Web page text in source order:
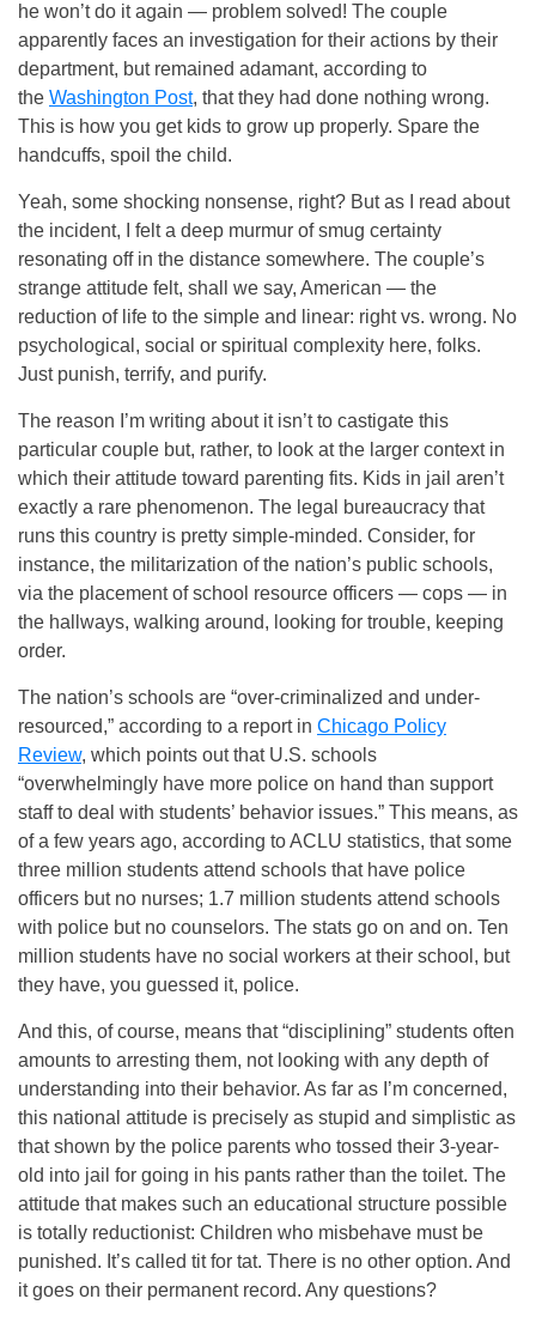
he won’t do it again — problem solved! The couple
apparently faces an investigation for their actions by their
department, but remained adamant, according to
the Washington Post, that they had done nothing wrong.
This is how you get kids to grow up properly. Spare the
handcuffs, spoil the child.
Yeah, some shocking nonsense, right? But as I read about
the incident, I felt a deep murmur of smug certainty
resonating off in the distance somewhere. The couple’s
strange attitude felt, shall we say, American — the
reduction of life to the simple and linear: right vs. wrong. No
psychological, social or spiritual complexity here, folks.
Just punish, terrify, and purify.
The reason I’m writing about it isn’t to castigate this
particular couple but, rather, to look at the larger context in
which their attitude toward parenting fits. Kids in jail aren’t
exactly a rare phenomenon. The legal bureaucracy that
runs this country is pretty simple-minded. Consider, for
instance, the militarization of the nation’s public schools,
via the placement of school resource officers — cops — in
the hallways, walking around, looking for trouble, keeping
order.
The nation’s schools are “over-criminalized and under-
resourced,” according to a report in Chicago Policy
Review, which points out that U.S. schools
“overwhelmingly have more police on hand than support
staff to deal with students’ behavior issues.” This means, as
of a few years ago, according to ACLU statistics, that some
three million students attend schools that have police
officers but no nurses; 1.7 million students attend schools
with police but no counselors. The stats go on and on. Ten
million students have no social workers at their school, but
they have, you guessed it, police.
And this, of course, means that “disciplining” students often
amounts to arresting them, not looking with any depth of
understanding into their behavior. As far as I’m concerned,
this national attitude is precisely as stupid and simplistic as
that shown by the police parents who tossed their 3-year-
old into jail for going in his pants rather than the toilet. The
attitude that makes such an educational structure possible
is totally reductionist: Children who misbehave must be
punished. It’s called tit for tat. There is no other option. And
it goes on their permanent record. Any questions?